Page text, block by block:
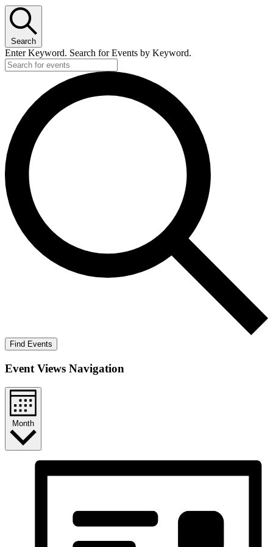
Search
Enter Keyword. Search for Events by Keyword.
Find Events
Event Views Navigation
Month